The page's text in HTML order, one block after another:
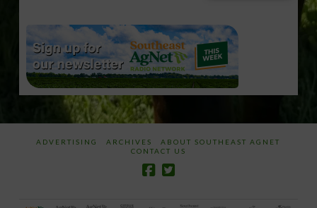
ADVERTISING ARCHIVES
ABOUT SOUTHEAST AGNET
CONTACT US